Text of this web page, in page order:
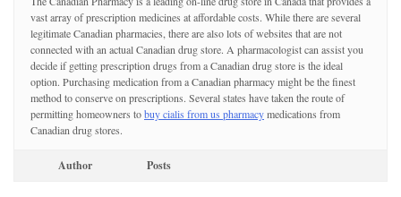
vast array of prescription medicines at affordable costs. While there are several
legitimate Canadian pharmacies, there are also lots of websites that are not
connected with an actual Canadian drug store. A pharmacologist can assist you
decide if getting prescription drugs from a Canadian drug store is the ideal
option. Purchasing medication from a Canadian pharmacy might be the finest
method to conserve on prescriptions. Several states have taken the route of
permitting homeowners tobuy cialis from us pharmacymedications from
Canadian drug stores.
Author Posts